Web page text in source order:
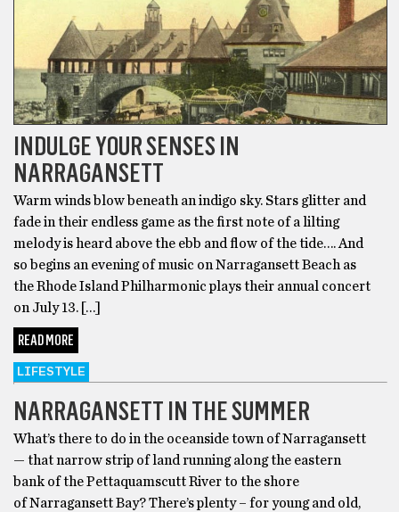
INDULGE YOUR SENSES IN
NARRAGANSETT
Warm winds blow beneath an indigo sky. Stars glitter and
fade in their endless game as the first note of a lilting
melody is heard above the ebb and flow of the tide…. And
so begins an evening of music on Narragansett Beach as
the Rhode Island Philharmonic plays their annual concert
on July 13. […]
READ MORE
LIFESTYLE
NARRAGANSETT IN THE SUMMER
What’s there to do in the oceanside town of Narragansett
— that narrow strip of land running along the eastern
bank of the Pettaquamscutt River to the shore
of Narragansett Bay? There’s plenty – for young and old,